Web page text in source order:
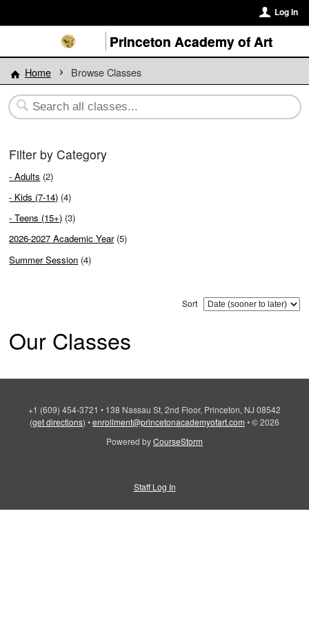
Log In
Princeton Academy of Art
Home Browse Classes
Filter by Category
- Adults (2)
- Kids (7-14) (4)
- Teens (15+) (3)
2026-2027 Academic Year(5)
Summer Session (4)
Sort
Our Classes
+1 (609) 454-3721 • 138 Nassau St, 2nd Floor, Princeton, NJ 08542
(get directions) •enrollment@princetonacademyofart.com •© 2026
Powered byCourseStorm
Staff Log In